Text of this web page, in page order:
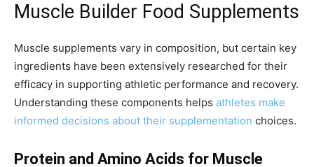
Muscle Builder Food Supplements
Muscle supplements vary in composition, but certain key
ingredients have been extensively researched for their
efficacy in supporting athletic performance and recovery.
Understanding these components helps athletes make
informed decisions about their supplementation choices.
Protein and Amino Acids for Muscle